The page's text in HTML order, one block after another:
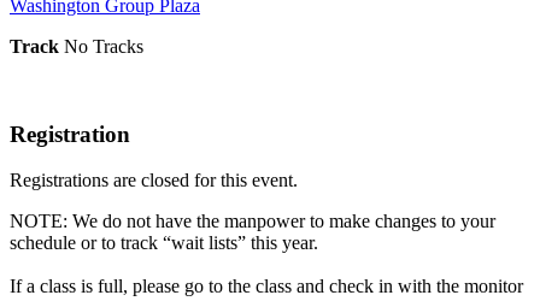
Washington Group Plaza
Track No Tracks
Registration
Registrations are closed for this event.
NOTE: We do not have the manpower to make changes to your
schedule or to track “wait lists” this year.
If a class is full, please go to the class and check in with the monitor